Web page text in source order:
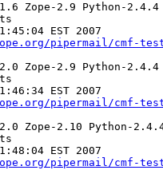
Zope-2.9 Python-
EST 2007
pipermail/cmf-
Zope-2.9 Python-
EST 2007
pipermail/cmf-
Zope-2.10 Python-
EST 2007
pipermail/cmf-